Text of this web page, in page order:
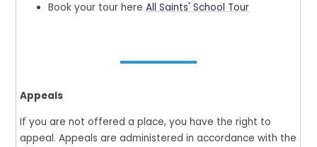
Book your tour hereAll Saints' School Tour
Appeals
If you are not offered a place, you have the right to
appeal. Appeals are administered in accordance with the